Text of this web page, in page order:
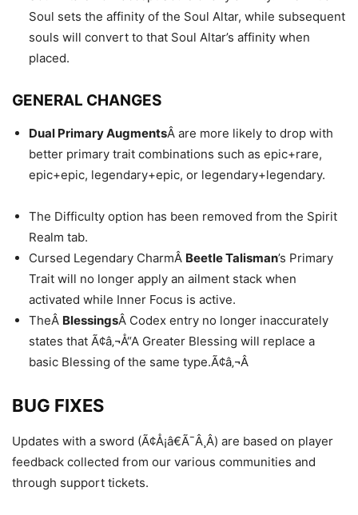
Soul sets the affinity of the Soul Altar, while subsequent
souls will convert to that Soul Altar’s affinity when
placed.
GENERAL CHANGES
Dual Primary AugmentsÂ are more likely to drop with
better primary trait combinations such as epic+rare,
epic+epic, legendary+epic, or legendary+legendary.
The Difficulty option has been removed from the Spirit
Realm tab.
Cursed Legendary CharmÂ Beetle Talisman’s Primary
Trait will no longer apply an ailment stack when
activated while Inner Focus is active.
TheÂ BlessingsÂ Codex entry no longer inaccurately
states that Ã¢â‚¬Å“A Greater Blessing will replace a
basic Blessing of the same type.Ã¢â‚¬Â
BUG FIXES
Updates with a sword (Ã¢Å¡â€Ã¯Â¸Â) are based on player
feedback collected from our various communities and
through support tickets.